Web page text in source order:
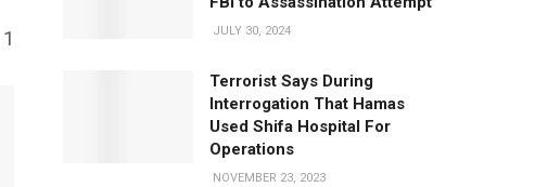
1 JULY 30, 2024
Terrorist Says During
Interrogation That Hamas
Used Shifa Hospital For
Operations
NOVEMBER 23, 2023